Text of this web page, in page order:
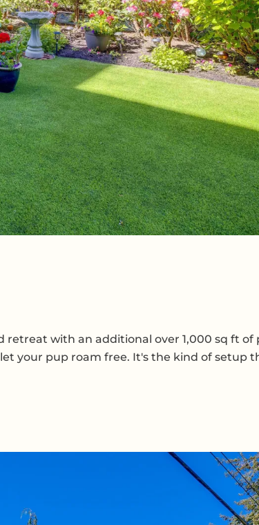
with an additional over 1,000 sq ft of
your pup roam free. It's the kind of setup